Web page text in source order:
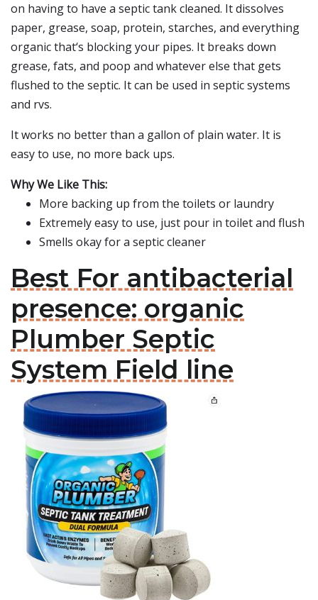
on having to have a septic tank cleaned. It dissolves
paper, grease, soap, protein, starches, and everything
organic that‘s blocking your pipes. It breaks down
grease, fats, and poop and whatever else that gets
flushed to the septic. It can be used in septic systems
and rvs.
It works no better than a gallon of plain water. It is
easy to use, no more back ups.
Why We Like This:
More backing up from the toilets or laundry
Extremely easy to use, just pour in toilet and flush
Smells okay for a septic cleaner
Best For antibacterial
presence: organic
Plumber Septic
System Field line